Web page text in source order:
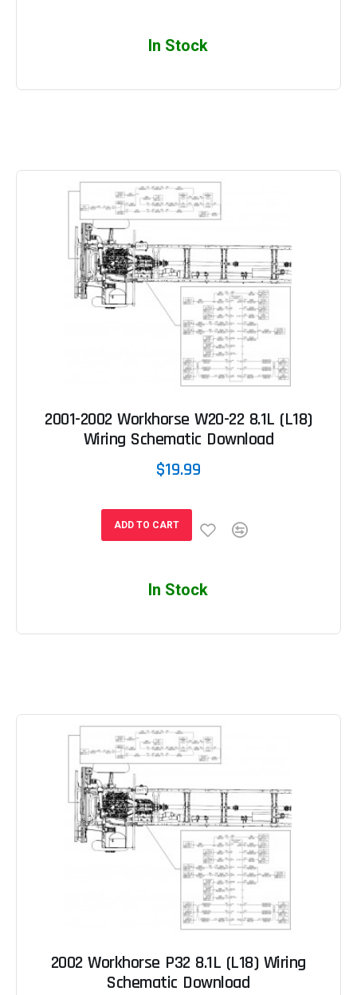
In Stock
2001-2002 Workhorse W20-22 8.1L (L18)
Wiring Schematic Download
$19.99
ADD TO CART
In Stock
2002 Workhorse P32 8.1L (L18) Wiring
Schematic Download